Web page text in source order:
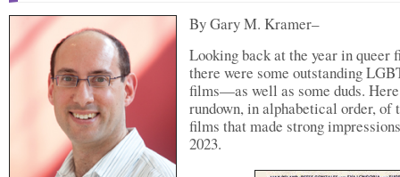
By Gary M. Kramer–
Looking back at the year in queer
there were some outstanding
films—as well as some duds.
rundown, in alphabetical order, of
films that made strong
2023.